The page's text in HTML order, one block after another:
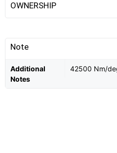
OWNERSHIP
Note
Additional
Notes
42500 Nm/